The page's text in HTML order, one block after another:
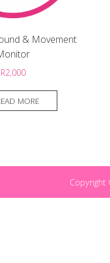
& Movement
R2,000
MORE
Copyright